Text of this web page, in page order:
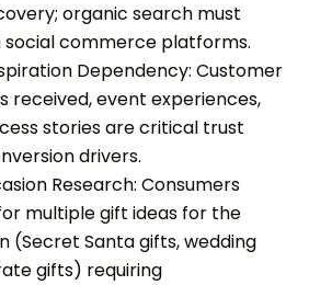
organic search must
commerce platforms.
Dependency: Customer
received, event experiences,
stories are critical trust
drivers.
Research: Consumers
multiple gift ideas for the
(Secret Santa gifts, wedding
gifts) requiring